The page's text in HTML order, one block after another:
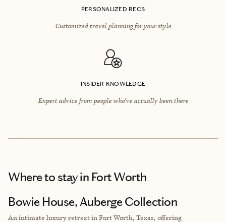
PERSONALIZED RECS
Customized travel planning for your style
INSIDER KNOWLEDGE
Expert advice from people who’ve actually been there
Where to stayin Fort Worth
Bowie House, Auberge Collection
An intimate luxury retreat in Fort Worth, Texas, offering